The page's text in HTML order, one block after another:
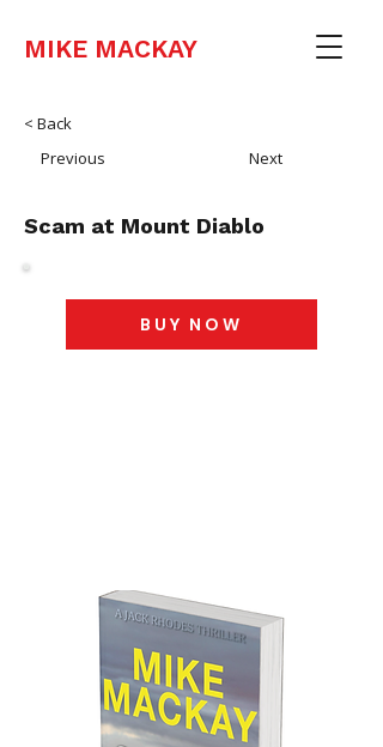
MIKE MACKAY
< Back
Previous
Next
Scam at Mount Diablo
BUY NOW